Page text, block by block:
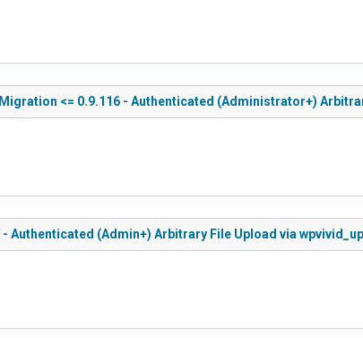
<= 0.9.116 - Authenticated (Administrator+)
Authenticated (Admin+) Arbitrary File Upload via